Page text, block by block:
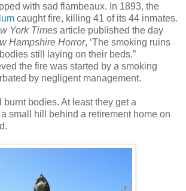
with sad flambeaux. In 1893, the
caught fire, killing 41 of its 44 inmates.
York Times article published the day
Hampshire Horror, ‘The smoking ruins
still laying on their beds.”
the fire was started by a smoking
by negligent management.
burnt bodies. At least they get a
a small hill behind a retirement home on